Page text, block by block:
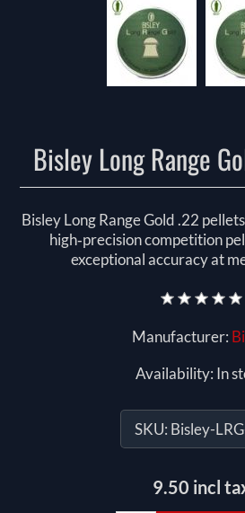
Bisley Long Range
Bisley Long Range Gold .22
high‑precision competition
exceptional accuracy at
Manufacturer:
Availability: In
SKU: Bisley-
9.50 incl